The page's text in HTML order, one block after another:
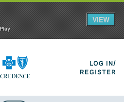
LOG IN/
REGISTER
VIEW